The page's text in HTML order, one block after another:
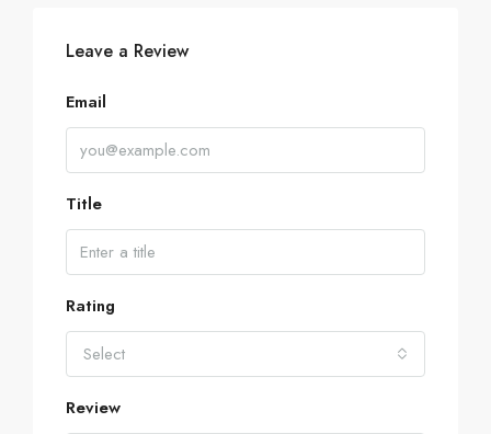
Leave a Review
Email
Title
Rating
Select
Review